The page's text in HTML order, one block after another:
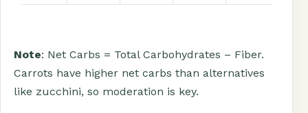
Note: Net Carbs = Total Carbohydrates – Fiber.
Carrots have higher net carbs than alternatives
like zucchini, so moderation is key.